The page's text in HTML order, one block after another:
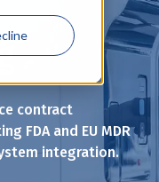
contract
FDA and EU MDR
integration.